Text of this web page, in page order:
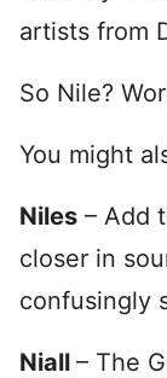
artists from
So Nile?
You might
Niles – Add
closer in
confusingly
Niall – The